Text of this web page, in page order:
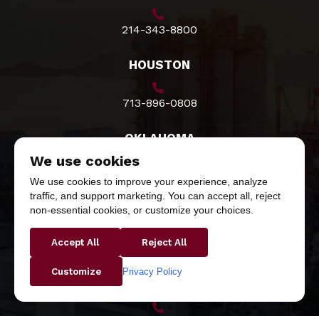
214-343-8800
HOUSTON
713-896-0808
OKLAHOMA
NEW ORLEANS
504-734-8888
SAN ANTONIO/AUSTIN
We use cookies
We use cookies to improve your experience, analyze
traffic, and support marketing. You can accept all, reject
non-essential cookies, or customize your choices.
Accept All Reject All
Customize Privacy Policy